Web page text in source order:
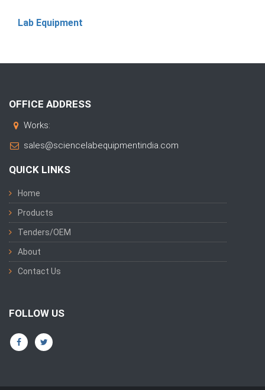
Lab Equipment
OFFICE ADDRESS
Works:
sales@sciencelabequipmentindia.com
QUICK LINKS
Home
Products
Tenders/OEM
About
Contact Us
FOLLOW US